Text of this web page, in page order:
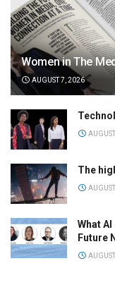
Women in The
AUGUST 7, 2026
The
What
Future